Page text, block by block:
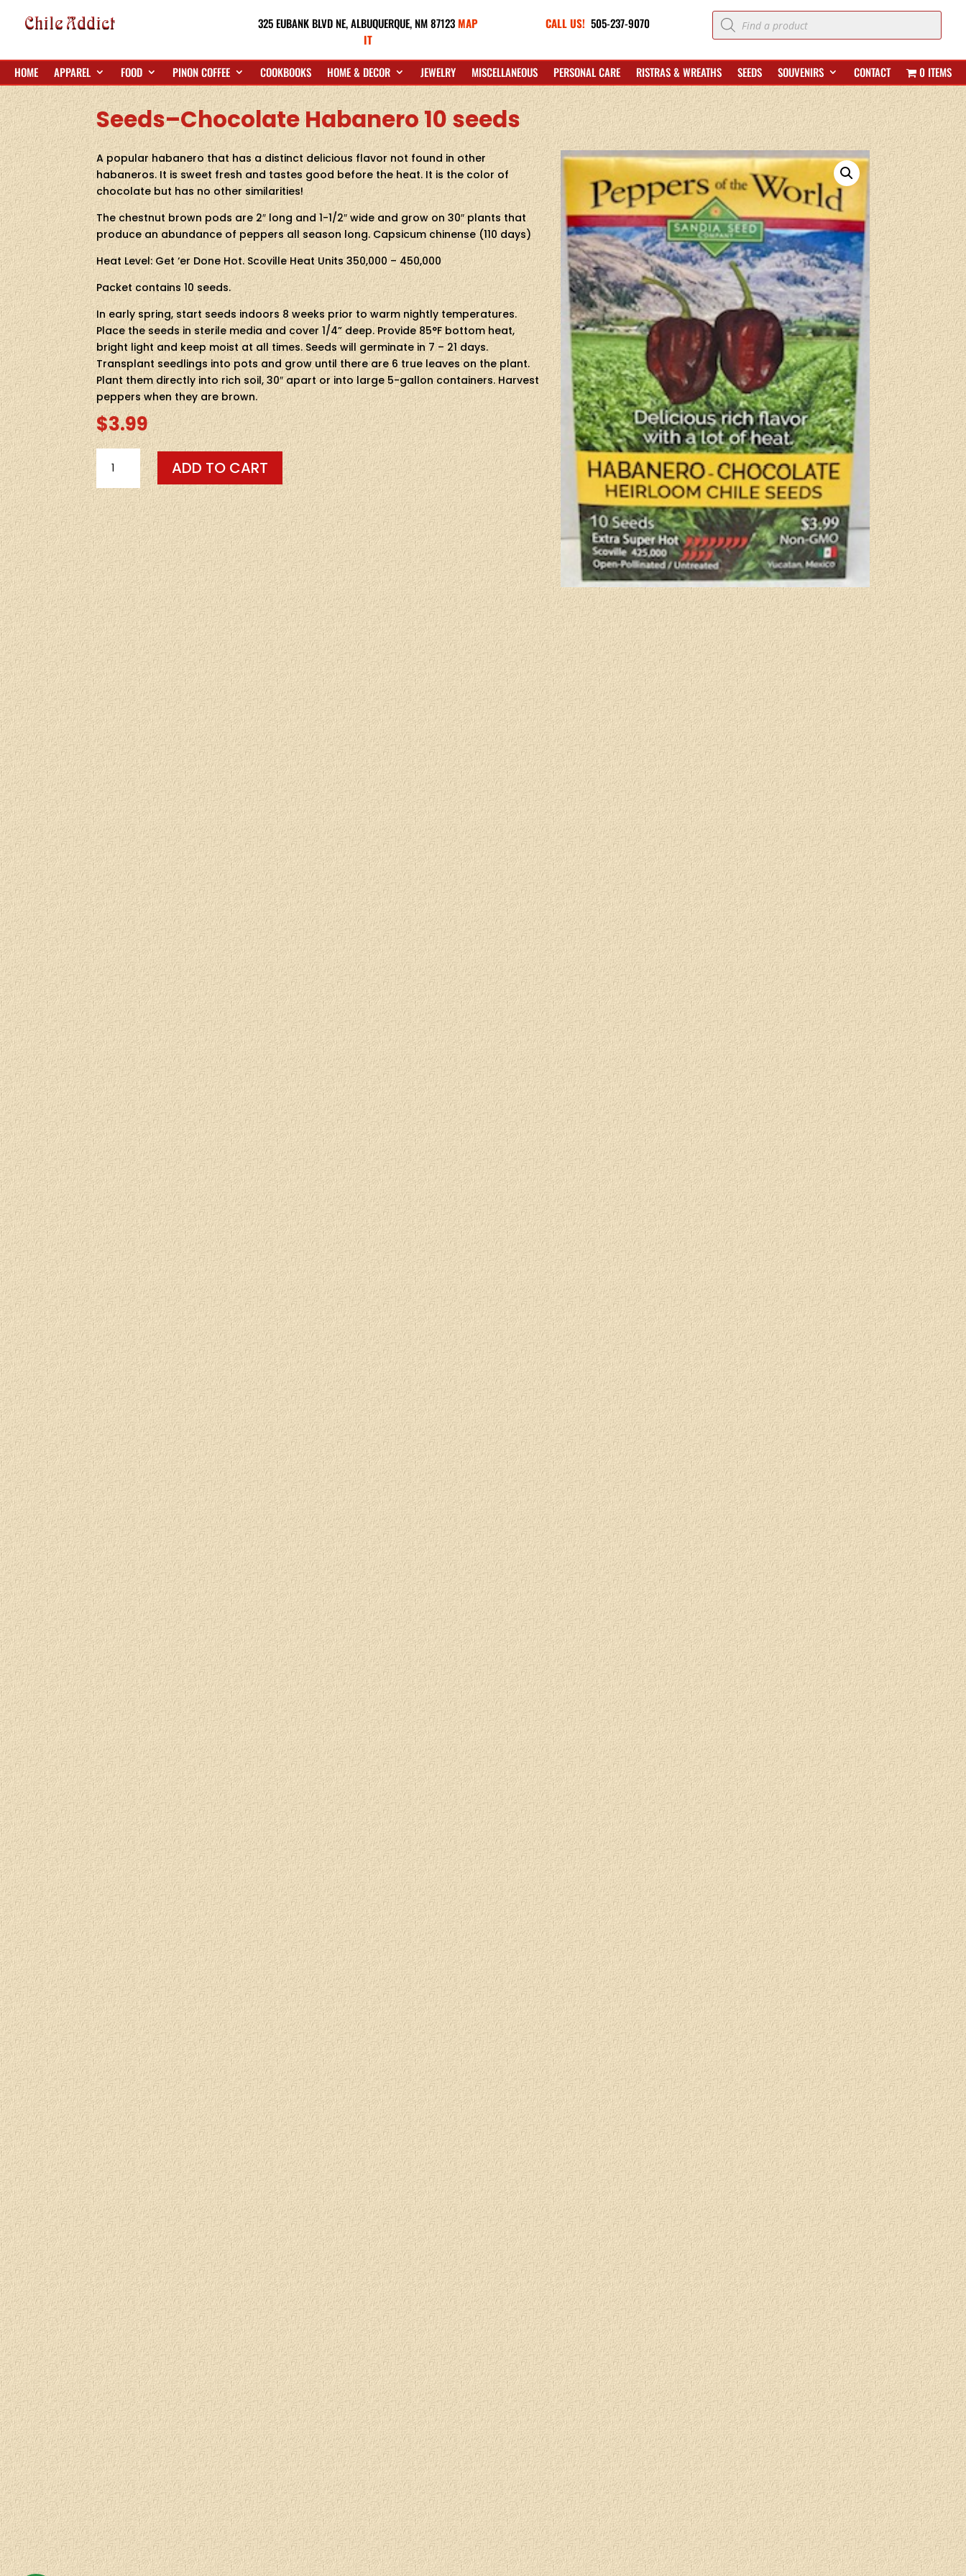
325 EUBANK BLVD NE,ALBUQUERQUE, NM 87123MAP
IT
CALL US! 505-237-9070
Products
search
HOME APPAREL FOOD PINON COFFEE COOKBOOKS HOME & DECOR JEWELRY MISCELLANEOUS PERSONAL CARE RISTRAS & WREATHS SEEDS SOUVENIRS CONTACT 0 ITEMS
Seeds–Chocolate Habanero 10 seeds
A popular habanero that has a distinct delicious flavor not found in other
habaneros. It is sweet fresh and tastes good before the heat. It is the color of
chocolate but has no other similarities!
The chestnut brown pods are 2″ long and 1-1/2″ wide and grow on 30″ plants that
produce an abundance of peppers all season long. Capsicum chinense (110 days)
Heat Level: Get ‘er Done Hot. Scoville Heat Units 350,000 – 450,000
Packet contains 10 seeds.
In early spring, start seeds indoors 8 weeks prior to warm nightly temperatures.
Place the seeds in sterile media and cover 1/4” deep. Provide 85°F bottom heat,
bright light and keep moist at all times. Seeds will germinate in 7 – 21 days.
Transplant seedlings into pots and grow until there are 6 true leaves on the plant.
Plant them directly into rich soil, 30″ apart or into large 5-gallon containers. Harvest
peppers when they are brown.
$3.99
SEEDS-
CHOCOLATE
HABANERO
10
SEEDS
QUANTITY
ADD TO CART